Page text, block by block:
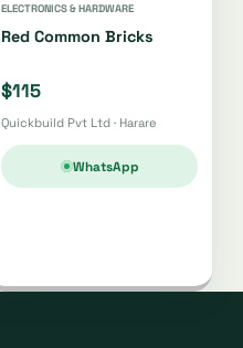
ELECTRONICS & HARDWARE
Red Common Bricks
$115
Quickbuild Pvt Ltd · Harare
WhatsApp